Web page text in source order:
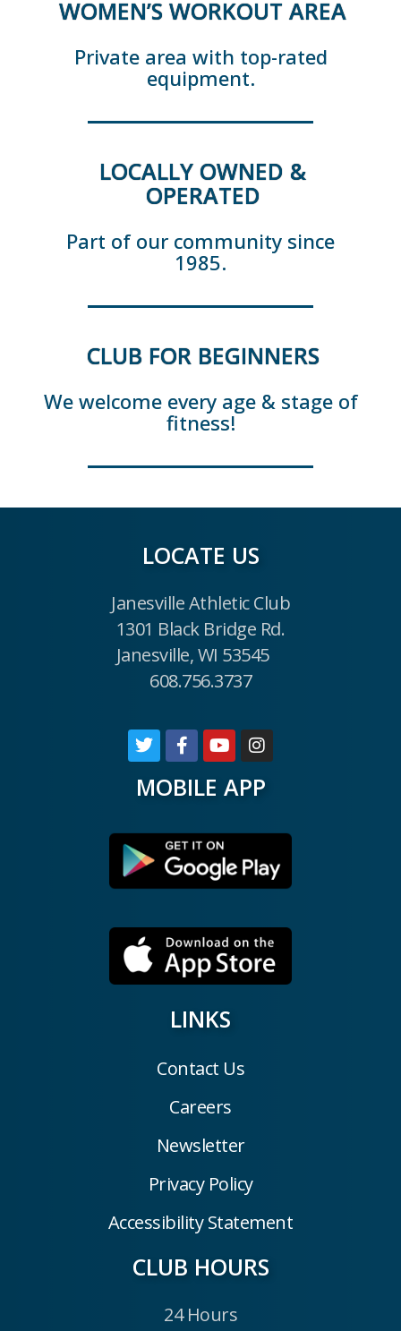
WOMEN’S WORKOUT AREA
Private area with top-rated
equipment.
LOCALLY OWNED &
OPERATED
Part of our community since
1985.
CLUB FOR BEGINNERS
We welcome every age & stage of
fitness!
LOCATE US
Janesville Athletic Club
1301 Black Bridge Rd.
Janesville, WI 53545
608.756.3737
MOBILE APP
LINKS
Contact Us
Careers
Newsletter
Privacy Policy
Accessibility Statement
CLUB HOURS
24 Hours